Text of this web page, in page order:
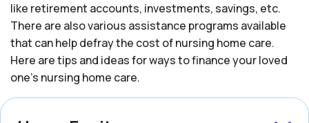
like retirement accounts, investments, savings, etc.
There are also various assistance programs available
that can help defray the cost of nursing home care.
Here are tips and ideas for ways to finance your loved
one’s nursing home care.